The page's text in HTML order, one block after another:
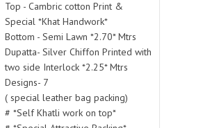
Top - Cambric cotton Print &
Special *Khat Handwork*
Bottom - Semi Lawn *2.70* Mtrs
Dupatta- Silver Chiffon Printed with
two side Interlock *2.25* Mtrs
Designs- 7
( special leather bag packing)
# *Self Khatli work on top*